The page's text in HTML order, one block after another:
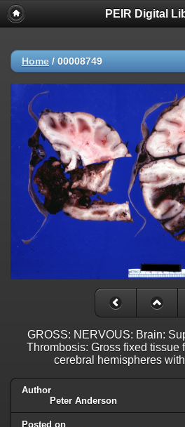
PEIR Digital
Home / 00008749
GROSS: NERVOUS: Brain:
Thrombosis: Gross fixed tissue
cerebral hemispheres
Author
Peter Anderson
Posted on